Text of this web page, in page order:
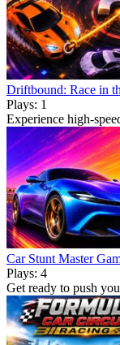
Driftbound: Race in
Plays: 1
Experience high-
Car Stunt Master
Plays: 4
Get ready to push